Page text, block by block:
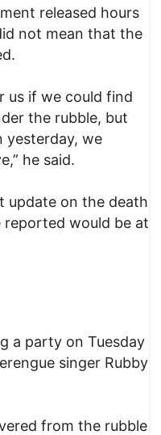
released hours
not mean that the
us if we could find
the rubble, but
yesterday, we
he said.
update on the death
would be at
a party on Tuesday
singer Rubby
from the rubble